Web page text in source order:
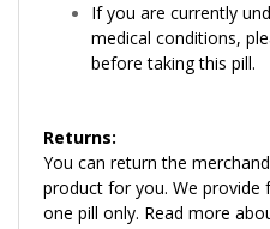
If you are currently
medical conditions,
before taking this pill.
Returns:
You can return the
product for you. We provide
one pill only. Read more